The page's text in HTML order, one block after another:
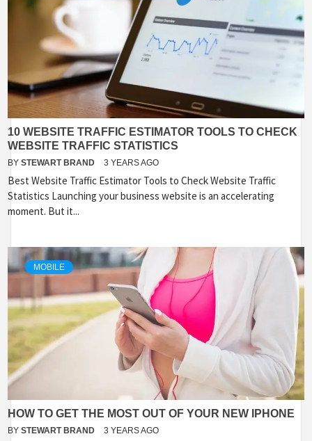
10 WEBSITE TRAFFIC ESTIMATOR TOOLS TO CHECK
WEBSITE TRAFFIC STATISTICS
BY STEWART BRAND 3 YEARS AGO
Best Website Traffic Estimator Tools to Check Website Traffic
Statistics Launching your business website is an accelerating
moment. But it...
MOBILE
HOW TO GET THE MOST OUT OF YOUR NEW IPHONE
BY STEWART BRAND 3 YEARS AGO